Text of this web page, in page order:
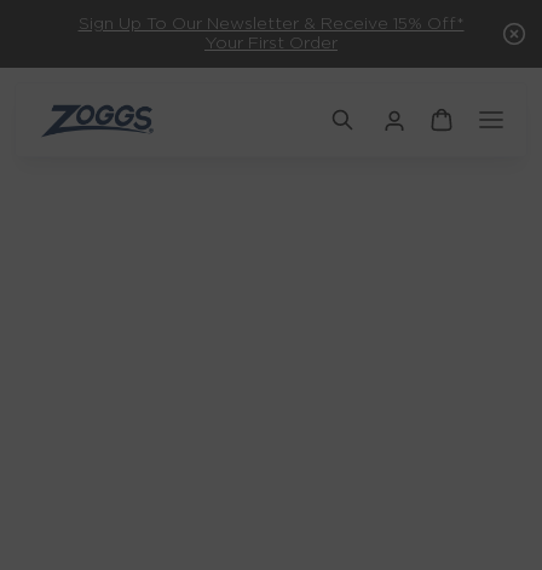
Sign Up To Our Newsletter & Receive 15% Off*
Your First Order